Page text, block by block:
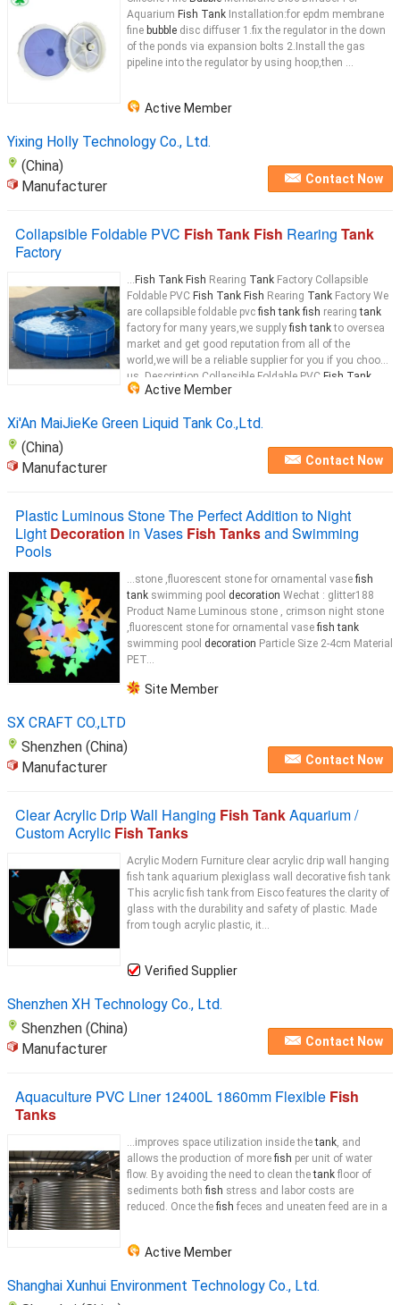
Aquarium Fish Tank Installation:for epdm membrane
fine bubble disc diffuser 1.fix the regulator in the down
of the ponds via expansion bolts 2.Install the gas
pipeline into the regulator by using hoop,then ...
Active Member
Yixing Holly Technology Co., Ltd.
(China)
Manufacturer
Contact Now
Collapsible Foldable PVC Fish Tank Fish Rearing Tank
Factory
... Fish Tank Fish Rearing Tank Factory Collapsible
Foldable PVC Fish Tank Fish Rearing Tank Factory We
are collapsible foldable pvcfish tank fish rearingtank
factory for many years,we supplyfish tankto oversea
market and get good reputation from all of the
world,we will be a reliable supplier for you if you choose
us. Description Collapsible Foldable PVC Fish Tank
FishRearingTank...
Active Member
Xi'An MaiJieKe Green Liquid Tank Co.,Ltd.
(China)
Manufacturer
Contact Now
Plastic Luminous Stone The Perfect Addition to Night
Light Decoration in Vases Fish Tanksand Swimming
Pools
...stone ,fluorescent stone for ornamental vasefish
tank swimming pool decoration Wechat : glitter188
Product Name Luminous stone , crimson night stone
,fluorescent stone for ornamental vasefish tank
swimming pool decoration Particle Size 2-4cm Material
PET...
Site Member
SX CRAFT CO.,LTD
Shenzhen (China)
Manufacturer
Contact Now
Clear Acrylic Drip Wall Hanging Fish TankAquarium /
Custom Acrylic Fish Tanks
Acrylic Modern Furniture clear acrylic drip wall hanging
fish tank aquarium plexiglass wall decorative fish tank
This acrylic fish tank from Eisco features the clarity of
glass with the durability and safety of plastic. Made
from tough acrylic plastic, it...
Verified Supplier
Shenzhen XH Technology Co., Ltd.
Shenzhen (China)
Manufacturer
Contact Now
Aquaculture PVC Liner 12400L 1860mm Flexible Fish
Tanks
...improves space utilization inside thetank, and
allows the production of morefish per unit of water
flow. By avoiding the need to clean thetank floor of
sediments bothfish stress and labor costs are
reduced. Once thefish feces and uneaten feed are in a
Active Member
Shanghai Xunhui Environment Technology Co., Ltd.